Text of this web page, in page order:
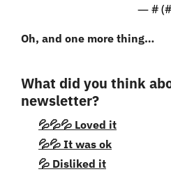
— # (#
Oh, and one more thing…
What did you think
newsletter?
💦💦💦 Loved it
💦💦 It was ok
💦 Disliked it